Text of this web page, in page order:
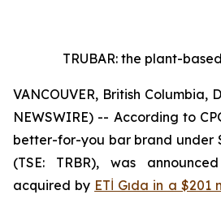
TRUBAR: the plant-
VANCOUVER, British Columbia,
NEWSWIRE) -- According to
better-for-you bar brand under
(TSE: TRBR), was
acquired by ETİ Gıda in a $201